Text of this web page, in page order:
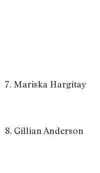
7. Mariska Hargitay
8. Gillian Anderson